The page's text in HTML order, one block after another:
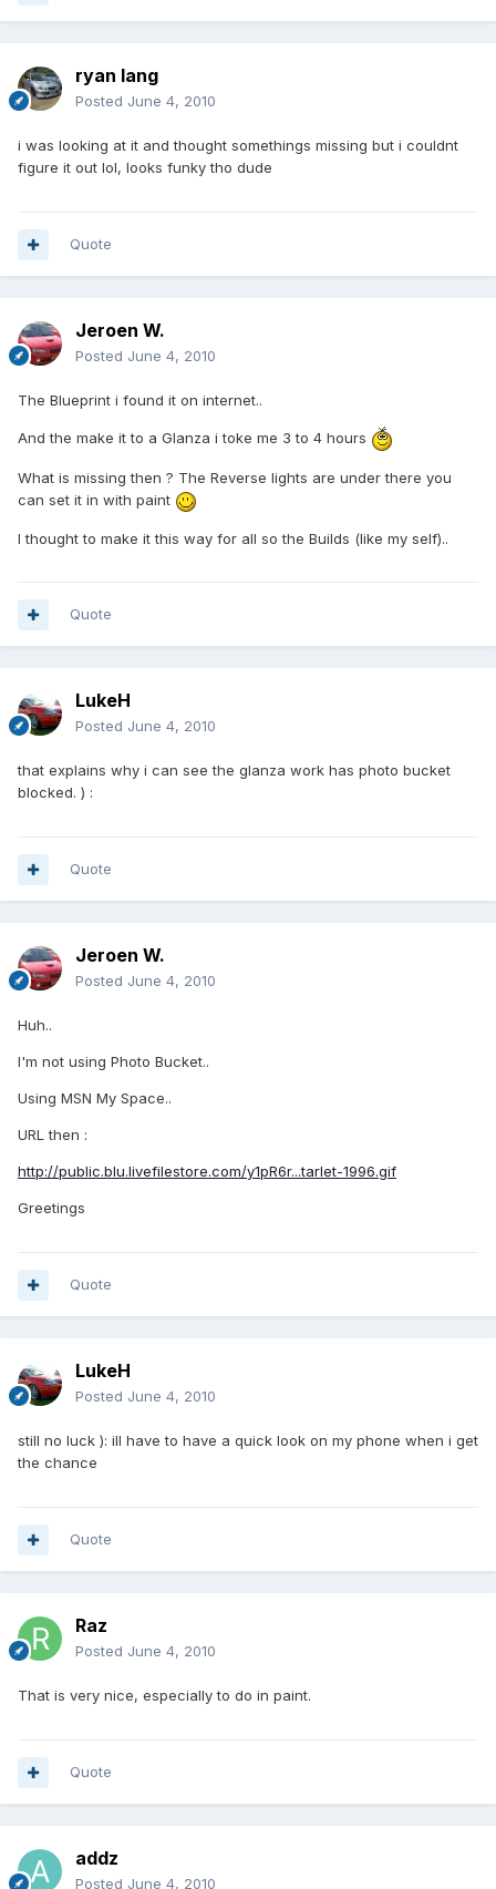
ryan lang
Posted June 4, 2010
i was looking at it and thought somethings missing but i couldnt
figure it out lol, looks funky tho dude
Quote
Jeroen W.
Posted June 4, 2010
The Blueprint i found it on internet..
And the make it to a Glanza i toke me 3 to 4 hours
What is missing then ? The Reverse lights are under there you
can set it in with paint
I thought to make it this way for all so the Builds (like my self)..
Quote
LukeH
Posted June 4, 2010
that explains why i can see the glanza work has photo bucket
blocked. ) :
Quote
Jeroen W.
Posted June 4, 2010
Huh..
I'm not using Photo Bucket..
Using MSN My Space..
URL then :
http://public.blu.livefilestore.com/y1pR6r...tarlet-1996.gif
Greetings
Quote
LukeH
Posted June 4, 2010
still no luck ): ill have to have a quick look on my phone when i get
the chance
Quote
Raz
Posted June 4, 2010
That is very nice, especially to do in paint.
Quote
addz
Posted June 4, 2010